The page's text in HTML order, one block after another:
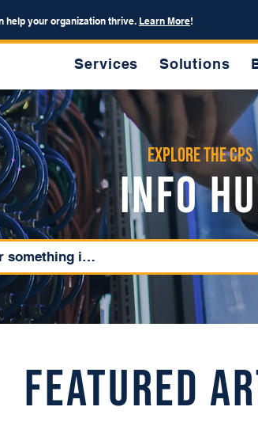
help your organization thrive. Learn More!
Services Solutions
Info
Explore the CPS
Featured